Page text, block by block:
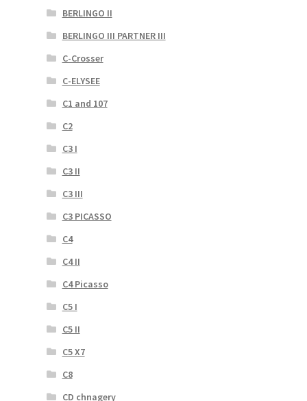
BERLINGO II
BERLINGO III PARTNER III
C-Crosser
C-ELYSEE
C1 and 107
C2
C3 I
C3 II
C3 III
C3 PICASSO
C4
C4 II
C4 Picasso
C5 I
C5 II
C5 X7
C8
CD chnagery